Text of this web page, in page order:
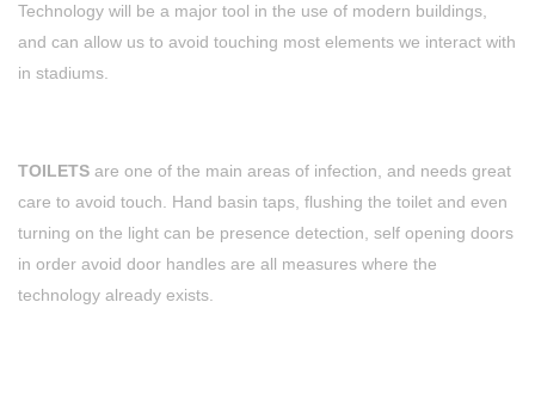
Technology will be a major tool in the use of modern buildings,
and can allow us to avoid touching most elements we interact with
in stadiums.
TOILETS are one of the main areas of infection, and needs great
care to avoid touch. Hand basin taps, flushing the toilet and even
turning on the light can be presence detection, self opening doors
in order avoid door handles are all measures where the
technology already exists.